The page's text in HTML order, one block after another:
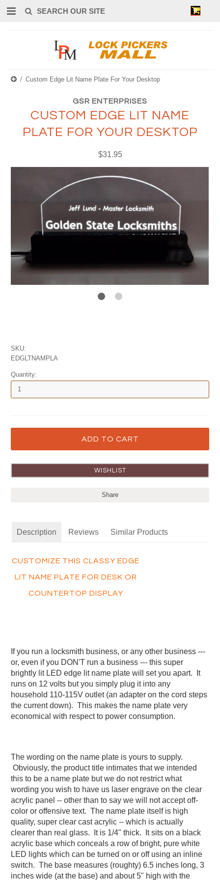
0
Custom Edge Lit Name Plate For Your Desktop
GSR ENTERPRISES
CUSTOM EDGE LIT NAME
PLATE FOR YOUR DESKTOP
$31.95
SKU:
EDGLTNAMPLA
Quantity:
Share
Description Reviews Similar Products
CUSTOMIZE THIS CLASSY EDGE
LIT NAME PLATE FOR DESK OR
COUNTERTOP DISPLAY
If you run a locksmith business, or any other business ---
or, even if you DON'T run a business --- this super
brightly lit LED edge lit name plate will set you apart. It
runs on 12 volts but you simply plug it into any
household 110-115V outlet (an adapter on the cord steps
the current down). This makes the name plate very
economical with respect to power consumption.
The wording on the name plate is yours to supply.
Obviously, the product title intimates that we intended
this to be a name plate but we do not restrict what
wording you wish to have us laser engrave on the clear
acrylic panel -- other than to say we will not accept off-
color or offensive text. The name plate itself is high
quality, super clear cast acrylic -- which is actually
clearer than real glass. It is 1/4" thick. It sits on a black
acrylic base which conceals a row of bright, pure white
LED lights which can be turned on or off using an inline
switch. The base measures (roughty) 6.5 inches long, 3
inches wide (at the base) and about 5" high with the